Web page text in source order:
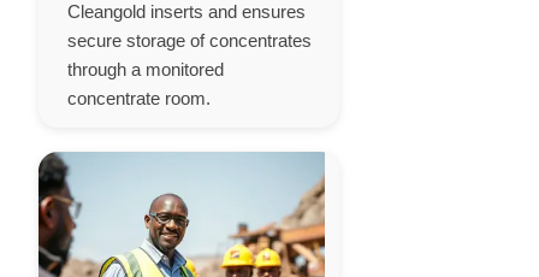
Cleangold inserts and ensures
secure storage of concentrates
through a monitored
concentrate room.